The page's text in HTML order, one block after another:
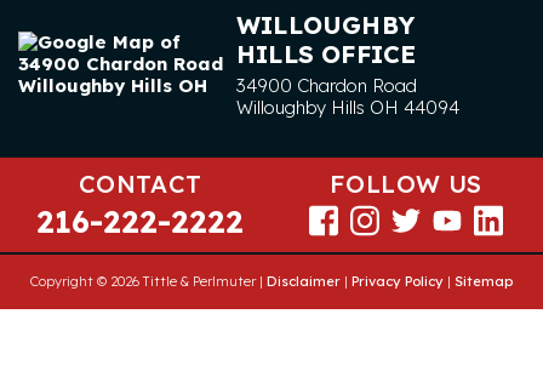
WILLOUGHBY
HILLS OFFICE
34900 Chardon Road
Willoughby Hills OH 44094
CONTACT
216-222-2222
FOLLOW US
Copyright © 2026 Tittle & Perlmuter | Disclaimer | Privacy Policy | Sitemap